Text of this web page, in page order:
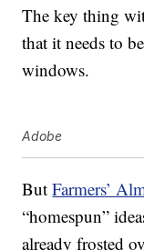
The key thing
that it needs to
windows.
Adobe
ButFarmers’
“homespun”
already frosted